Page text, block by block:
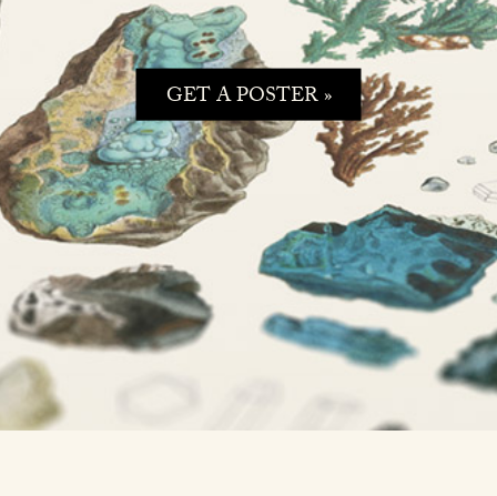
GET A POSTER »